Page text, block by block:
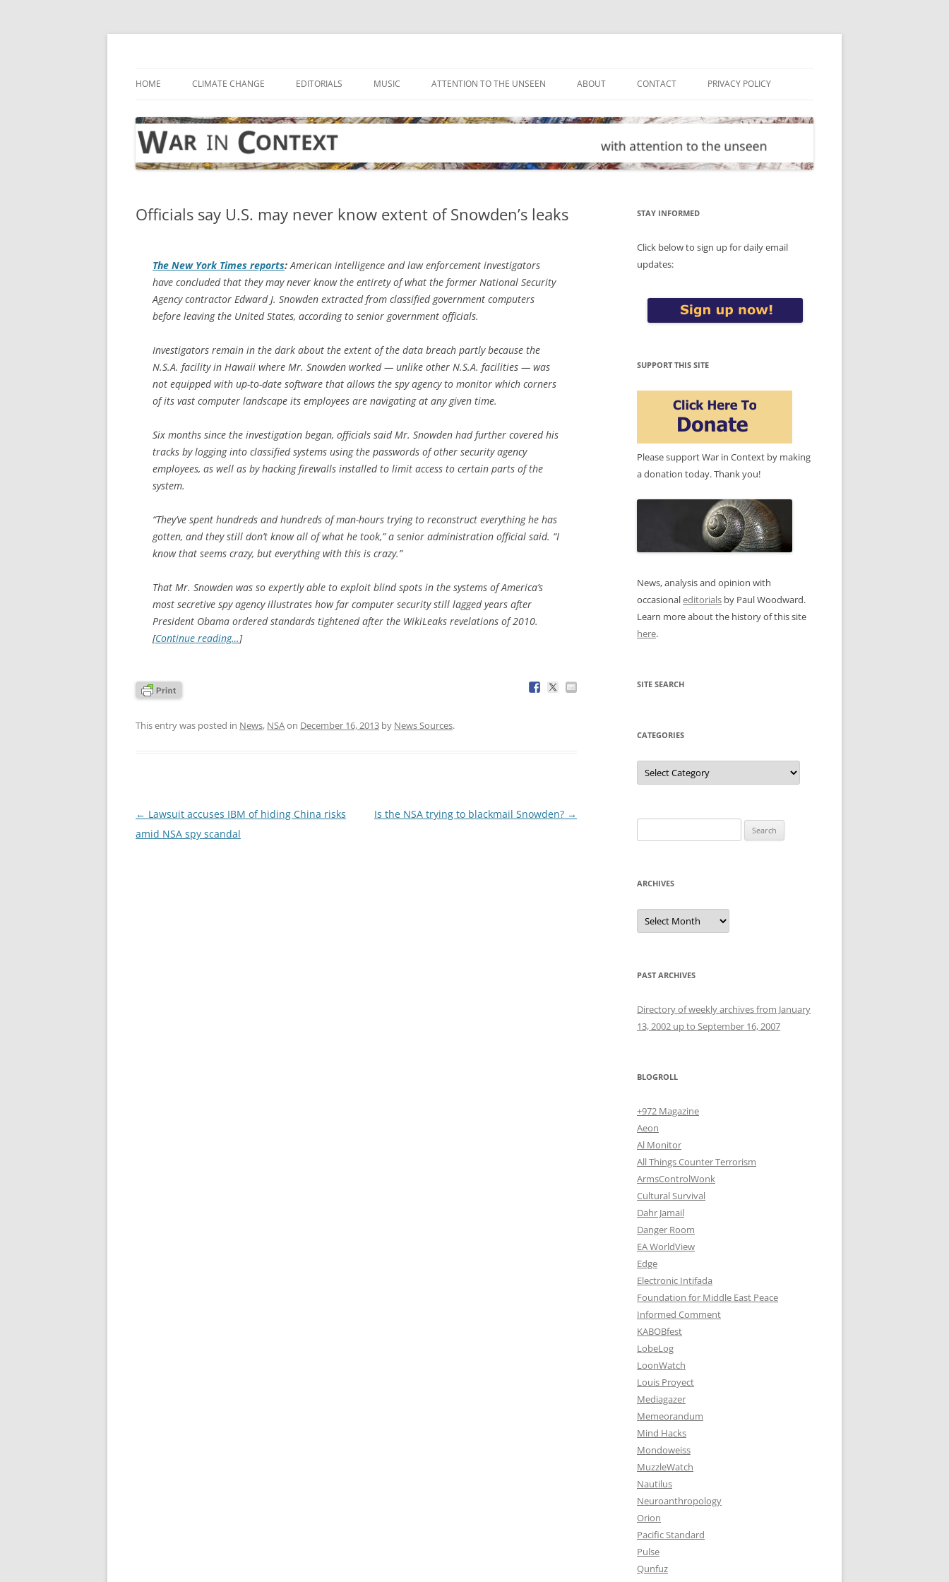
Skip
HOME CLIMATE CHANGE EDITORIALS MUSIC ATTENTION TO THE UNSEEN ABOUT CONTACT PRIVACY POLICY
Officials say U.S. may never know extent of Snowden’s leaks
The New York Times reports: American intelligence and law enforcement investigators
have concluded that they may never know the entirety of what the former National Security
Agency contractor Edward J. Snowden extracted from classified government computers
before leaving the United States, according to senior government officials.
Investigators remain in the dark about the extent of the data breach partly because the
N.S.A. facility in Hawaii where Mr. Snowden worked — unlike other N.S.A. facilities — was
not equipped with up-to-date software that allows the spy agency to monitor which corners
of its vast computer landscape its employees are navigating at any given time.
Six months since the investigation began, officials said Mr. Snowden had further covered his
tracks by logging into classified systems using the passwords of other security agency
employees, as well as by hacking firewalls installed to limit access to certain parts of the
system.
“They’ve spent hundreds and hundreds of man-hours trying to reconstruct everything he has
gotten, and they still don’t know all of what he took,” a senior administration official said. “I
know that seems crazy, but everything with this is crazy.”
That Mr. Snowden was so expertly able to exploit blind spots in the systems of America’s
most secretive spy agency illustrates how far computer security still lagged years after
President Obama ordered standards tightened after the WikiLeaks revelations of 2010.
[Continue reading…]
This entry was posted in News, NSAon December 16, 2013 by News Sources.
Post
navigation
← Lawsuit accuses IBM of hiding China risks
amid NSA spy scandal
Is the NSA trying to blackmail Snowden? →
STAY INFORMED
Click below to sign up for daily email
updates:
SUPPORT THIS SITE
Please support War in Context by making
a donation today. Thank you!
News, analysis and opinion with
occasionaleditorials by Paul Woodward.
Learn more about the history of this site
here.
SITE SEARCH
CATEGORIES
Categories
for:
ARCHIVES
Archives
PAST ARCHIVES
Directory of weekly archives from January
13, 2002 up to September 16, 2007
BLOGROLL
+972 Magazine
Aeon
Al Monitor
All Things Counter Terrorism
ArmsControlWonk
Cultural Survival
Dahr Jamail
Danger Room
EA WorldView
Edge
Electronic Intifada
Foundation for Middle East Peace
Informed Comment
KABOBfest
LobeLog
LoonWatch
Louis Proyect
Mediagazer
Memeorandum
Mind Hacks
Mondoweiss
MuzzleWatch
Nautilus
Neuroanthropology
Orion
Pacific Standard
Pulse
Qunfuz